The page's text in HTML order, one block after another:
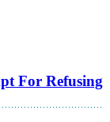
For Refusing